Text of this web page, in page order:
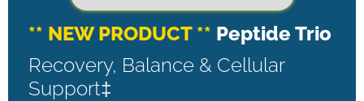
** NEW PRODUCT ** Peptide Trio
Recovery, Balance & Cellular
Support‡